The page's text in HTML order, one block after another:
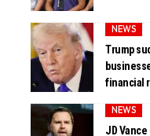
NEWS
Trump
financial
NEWS
JD